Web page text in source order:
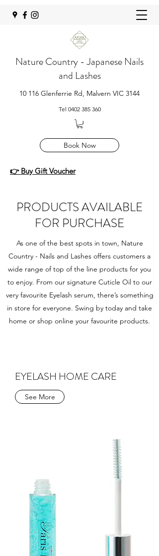
Nature Country - Japanese Nails
and Lashes
10 116 Glenferrie Rd, Malvern VIC 3144
Tel 0402 385 360
Book Now
👉 Buy Gift Voucher
PRODUCTS AVAILABLE
FOR PURCHASE
As one of the best spots in town, Nature
Country - Nails and Lashes offers customers a
wide range of top of the line products for you
to enjoy. From our signature Cuticle Oil to our
very favourite Eyelash serum, there’s something
in store for everyone. Swing by today and take
home or shop online your favourite products.
EYELASH HOME CARE
See More